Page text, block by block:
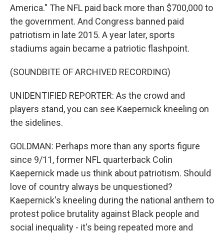
America." The NFL paid back more than $700,000 to
the government. And Congress banned paid
patriotism in late 2015. A year later, sports
stadiums again became a patriotic flashpoint.
(SOUNDBITE OF ARCHIVED RECORDING)
UNIDENTIFIED REPORTER: As the crowd and
players stand, you can see Kaepernick kneeling on
the sidelines.
GOLDMAN: Perhaps more than any sports figure
since 9/11, former NFL quarterback Colin
Kaepernick made us think about patriotism. Should
love of country always be unquestioned?
Kaepernick's kneeling during the national anthem to
protest police brutality against Black people and
social inequality - it's being repeated more and